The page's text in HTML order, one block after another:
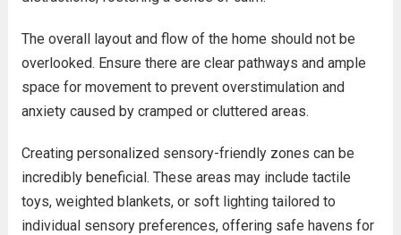
The overall layout and flow of the home should not be
overlooked. Ensure there are clear pathways and ample
space for movement to prevent overstimulation and
anxiety caused by cramped or cluttered areas.
Creating personalized sensory-friendly zones can be
incredibly beneficial. These areas may include tactile
toys, weighted blankets, or soft lighting tailored to
individual sensory preferences, offering safe havens for